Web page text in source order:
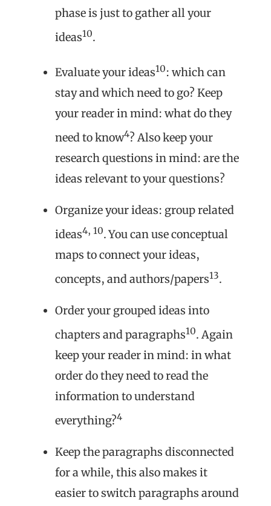
phase is just to gather all your
ideas10.
Evaluate your ideas10: which can
stay and which need to go? Keep
your reader in mind: what do they
need to know4? Also keep your
research questions in mind: are the
ideas relevant to your questions?
Organize your ideas: group related
ideas4, 10. You can use conceptual
maps to connect your ideas,
concepts, and authors/papers13.
Order your grouped ideas into
chapters and paragraphs10. Again
keep your reader in mind: in what
order do they need to read the
information to understand
everything?4
Keep the paragraphs disconnected
for a while, this also makes it
easier to switch paragraphs around